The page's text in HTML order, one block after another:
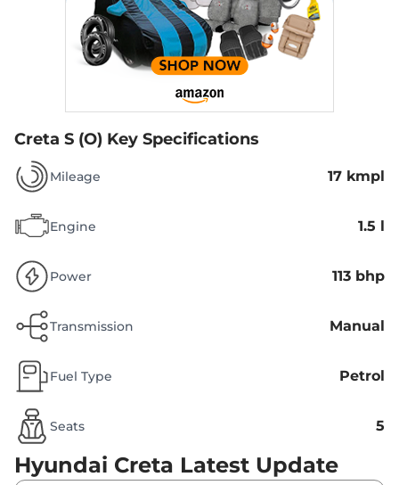
Creta S (O) Key Specifications
Mileage 17 kmpl
Engine 1.5 l
Power 113 bhp
Transmission Manual
Fuel Type Petrol
Seats 5
Hyundai Creta Latest Update